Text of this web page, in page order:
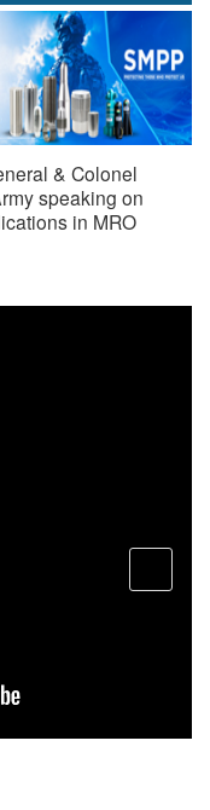
menu
& Colonel
speaking on
in MRO